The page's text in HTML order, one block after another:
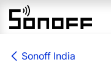
Skip to Content
Sonoff India